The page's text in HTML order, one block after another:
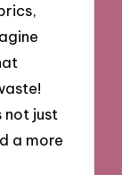
not just
a more